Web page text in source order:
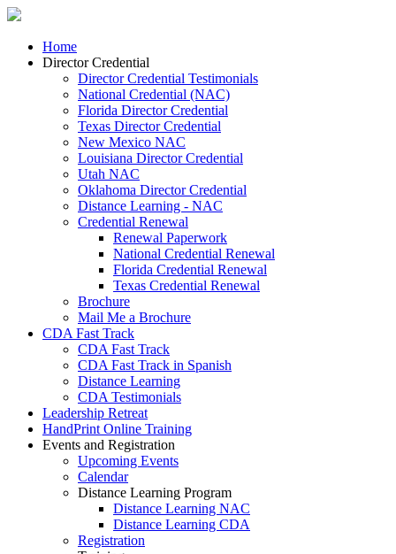
Home
Director Credential
Director Credential Testimonials
National Credential (NAC)
Florida Director Credential
Texas Director Credential
New Mexico NAC
Louisiana Director Credential
Utah NAC
Oklahoma Director Credential
Distance Learning - NAC
Credential Renewal
Renewal Paperwork
National Credential Renewal
Florida Credential Renewal
Texas Credential Renewal
Brochure
Mail Me a Brochure
CDA Fast Track
CDA Fast Track
CDA Fast Track in Spanish
Distance Learning
CDA Testimonials
Leadership Retreat
HandPrint Online Training
Events and Registration
Upcoming Events
Calendar
Distance Learning Program
Distance Learning NAC
Distance Learning CDA
Registration